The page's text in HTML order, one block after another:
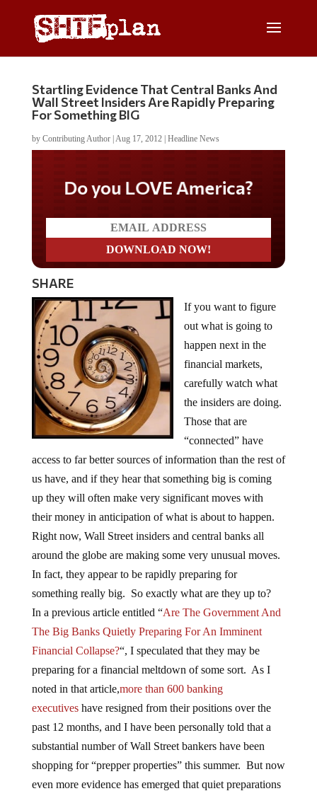
Startling Evidence That Central Banks And
Wall Street Insiders Are Rapidly Preparing
For Something BIG
by Contributing Author| Aug 17, 2012| Headline News
Do you LOVE America?
SHARE
If you want to figure
out what is going to
happen next in the
financial markets,
carefully watch what
the insiders are doing.
Those that are
“connected” have
access to far better sources of information than the rest of
us have, and if they hear that something big is coming
up they will often make very significant moves with
their money in anticipation of what is about to happen.
Right now, Wall Street insiders and central banks all
around the globe are making some very unusual moves.
In fact, they appear to be rapidly preparing for
something really big. So exactly what are they up to?
In a previous article entitled “Are The Government And
The Big Banks Quietly Preparing For An Imminent
Financial Collapse?“, I speculated that they may be
preparing for a financial meltdown of some sort. As I
noted in that article,more than 600 banking
executiveshave resigned from their positions over the
past 12 months, and I have been personally told that a
substantial number of Wall Street bankers have been
shopping for “prepper properties” this summer. But now
even more evidence has emerged that quiet preparations